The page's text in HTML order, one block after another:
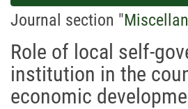
Journal section "
Role of local self-
institution in the
economic